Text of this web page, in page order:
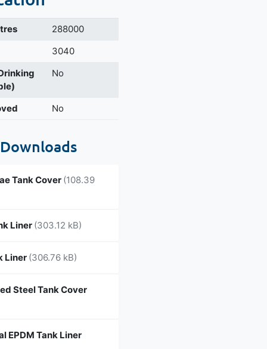
288000
3040
No
No
Tank Cover (108.39
Liner (303.12 kB)
Liner (306.76 kB)
Steel Tank Cover
EPDM Tank Liner